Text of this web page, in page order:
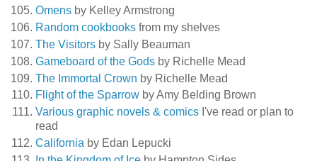
Omens by Kelley Armstrong
Random cookbooks from my shelves
The Visitors by Sally Beauman
Gameboard of the Gods by Richelle Mead
The Immortal Crown by Richelle Mead
Flight of the Sparrow by Amy Belding Brown
Various graphic novels & comics I've read or plan to
read
California by Edan Lepucki